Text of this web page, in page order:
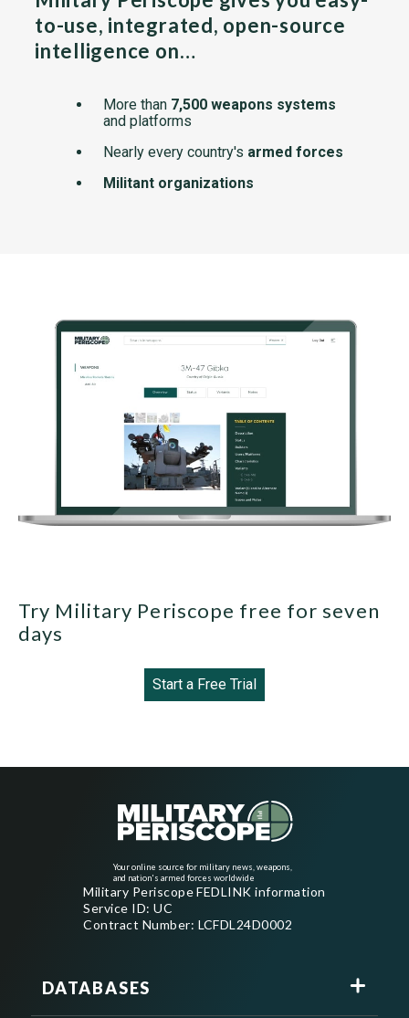
to-use, integrated, open-source
intelligence on…
More than 7,500 weapons systems
and platforms
Nearly every country's armed forces
Militant organizations
Try Military Periscope free for seven
days
Start a Free Trial
Your online source for military news, weapons,
and nation's armed forces worldwide
Military Periscope FEDLINK information
Service ID: UC
Contract Number: LCFDL24D0002
DATABASES